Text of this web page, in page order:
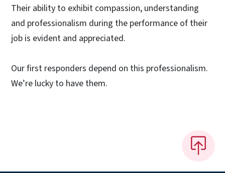
Their ability to exhibit compassion, understanding
and professionalism during the performance of their
job is evident and appreciated.
Our first responders depend on this professionalism.
We’re lucky to have them.